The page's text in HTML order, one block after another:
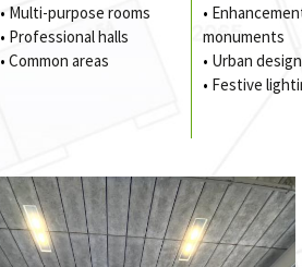
• Multi-purpose rooms
• Professional halls
•Common areas
•
monuments
• Urban design
• Festive